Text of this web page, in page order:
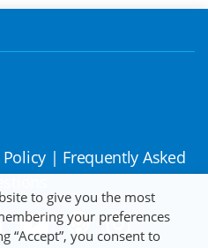
| Frequently Asked
to give you the most
your preferences
“Accept”, you consent to